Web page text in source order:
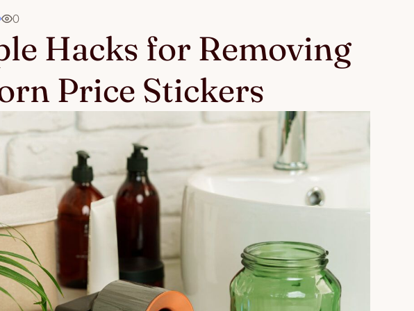
0
Hacks for Removing
Price Stickers